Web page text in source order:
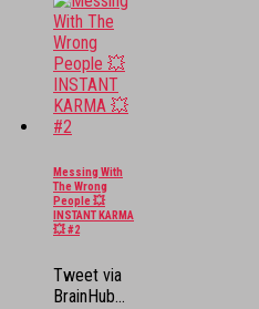
Messing With
The Wrong
People 💥
INSTANT KARMA
💥 #2
Tweet via
BrainHub...